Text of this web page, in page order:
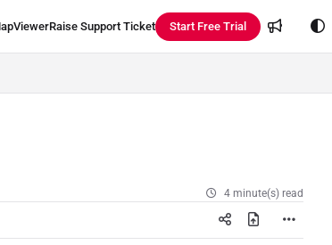
Raise Support Ticket Start Free Trial
4 minute(s) read